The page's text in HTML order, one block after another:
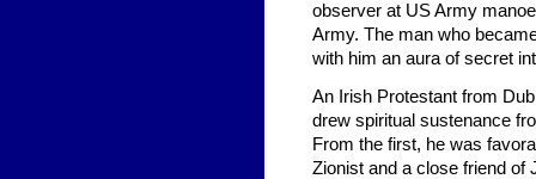
observer at US Army
Army. The man who
with him an aura of secret
An Irish Protestant from
drew spiritual sustenance
From the first, he was
Zionist and a close friend of